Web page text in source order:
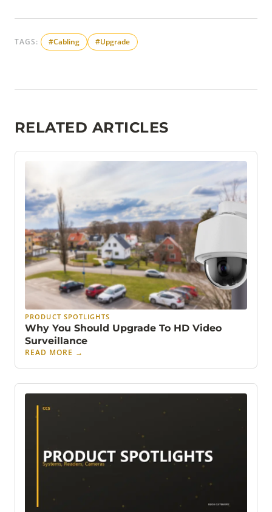
TAGS: #Cabling #Upgrade
RELATED ARTICLES
PRODUCT SPOTLIGHTS
Why You Should Upgrade To HD Video
Surveillance
READ MORE →